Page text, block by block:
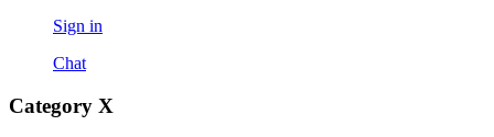
Sign in
Chat
Category X